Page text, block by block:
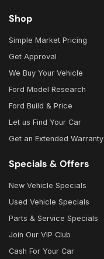
Shop
Simple Market Pricing
Get Approval
We Buy Your Vehicle
Ford Model Research
Ford Build & Price
Let us Find Your Car
Get an Extended Warranty
Specials & Offers
New Vehicle Specials
Used Vehicle Specials
Parts & Service Specials
Join Our VIP Club
Cash For Your Car